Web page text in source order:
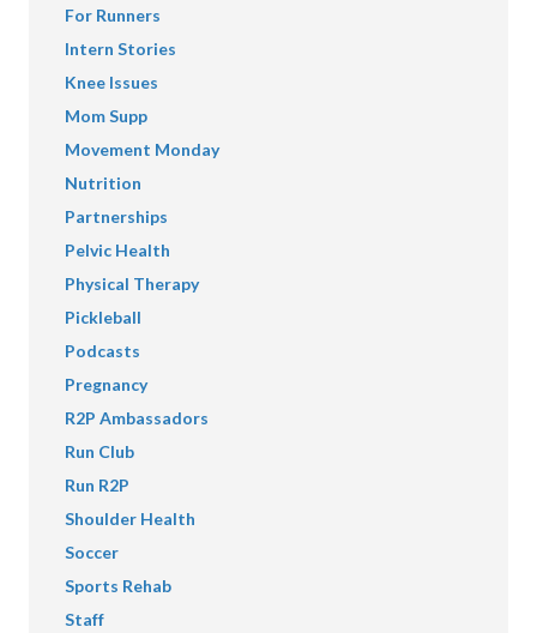
For Runners
Intern Stories
Knee Issues
Mom Supp
Movement Monday
Nutrition
Partnerships
Pelvic Health
Physical Therapy
Pickleball
Podcasts
Pregnancy
R2P Ambassadors
Run Club
Run R2P
Shoulder Health
Soccer
Sports Rehab
Staff